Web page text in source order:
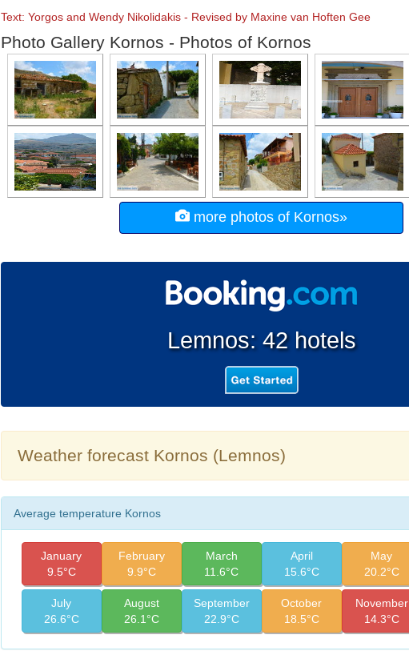
Text: Yorgos and Wendy Nikolidakis - Revised by Maxine van Hoften Gee
Photo Gallery Kornos - Photos of Kornos
more photos of Kornos»
Lemnos: 42 hotels
Weather forecast Kornos (Lemnos)
Average temperature Kornos
January
9.5°C
February
9.9°C
March
11.6°C
April
15.6°C
May
20.2°C
July
26.6°C
August
26.1°C
September
22.9°C
October
18.5°C
November
14.3°C